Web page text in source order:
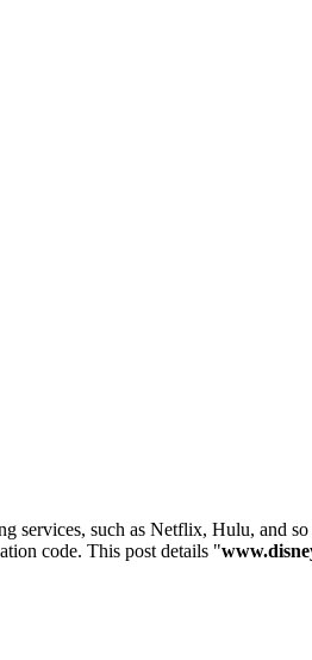
services, such as Netflix, Hulu, and
code. This post details "